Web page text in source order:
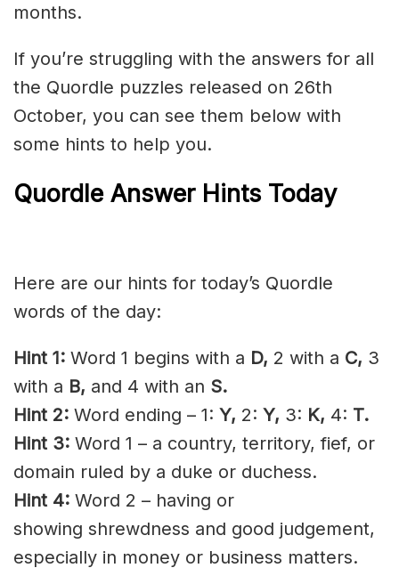
months.
If you’re struggling with the answers for all
the Quordle puzzles released on 26th
October, you can see them below with
some hints to help you.
Quordle Answer Hints Today
Here are our hints for today’s Quordle
words of the day:
Hint 1: Word 1 begins with a D, 2 with a C, 3
with a B, and 4 with an S.
Hint 2: Word ending – 1: Y, 2: Y, 3: K, 4: T.
Hint 3: Word 1 – a country, territory, fief, or
domain ruled by a duke or duchess.
Hint 4: Word 2 – having or
showing shrewdness and good judgement,
especially in money or business matters.